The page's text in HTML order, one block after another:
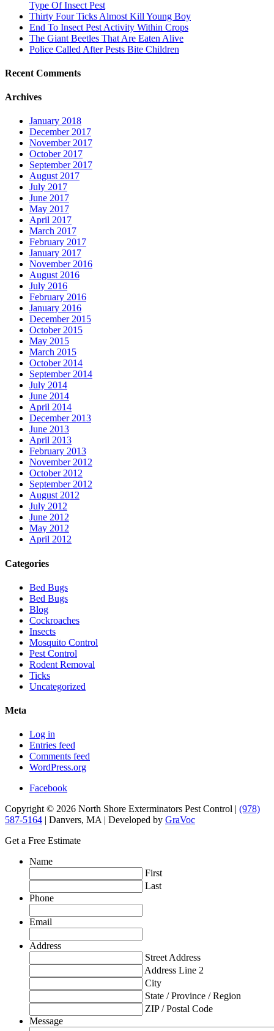
Type Of Insect Pest
Thirty Four Ticks Almost Kill Young Boy
End To Insect Pest Activity Within Crops
The Giant Beetles That Are Eaten Alive
Police Called After Pests Bite Children
Recent Comments
Archives
January 2018
December 2017
November 2017
October 2017
September 2017
August 2017
July 2017
June 2017
May 2017
April 2017
March 2017
February 2017
January 2017
November 2016
August 2016
July 2016
February 2016
January 2016
December 2015
October 2015
May 2015
March 2015
October 2014
September 2014
July 2014
June 2014
April 2014
December 2013
June 2013
April 2013
February 2013
November 2012
October 2012
September 2012
August 2012
July 2012
June 2012
May 2012
April 2012
Categories
Bed Bugs
Bed Bugs
Blog
Cockroaches
Insects
Mosquito Control
Pest Control
Rodent Removal
Ticks
Uncategorized
Meta
Log in
Entries feed
Comments feed
WordPress.org
Facebook
Copyright © 2026 North Shore Exterminators Pest Control | (978)
587-5164 | Danvers, MA | Developed by GraVoc
Get a Free Estimate
Name
First
Last
Phone
Email
Address
Street Address
Address Line 2
City
State / Province / Region
ZIP / Postal Code
Message